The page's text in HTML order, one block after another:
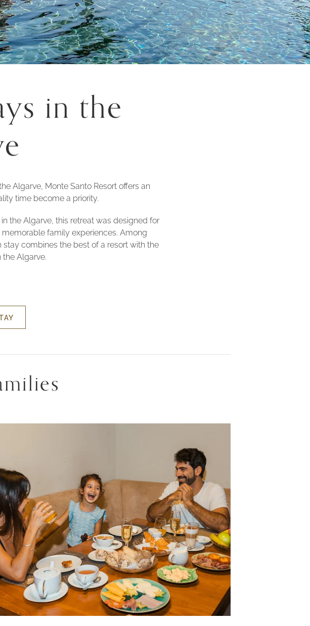
in the
Algarve, Monte Santo Resort offers an
time become a priority.
the Algarve, this retreat was designed for
family experiences. Among
combines the best of a resort with the
Algarve.